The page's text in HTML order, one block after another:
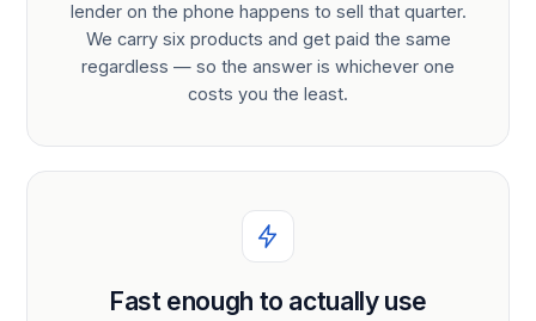
lender on the phone happens to sell that quarter.
We carry six products and get paid the same
regardless — so the answer is whichever one
costs you the least.
Fast enough to actually use